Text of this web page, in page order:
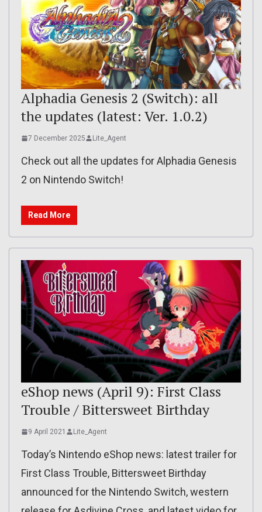
Alphadia Genesis 2 (Switch): all
the updates (latest: Ver. 1.0.2)
7 December 2025 Lite_Agent
Check out all the updates for Alphadia Genesis
2 on Nintendo Switch!
Read More
eShop news (April 9): First Class
Trouble / Bittersweet Birthday
9 April 2021 Lite_Agent
Today’s Nintendo eShop news: latest trailer for
First Class Trouble, Bittersweet Birthday
announced for the Nintendo Switch, western